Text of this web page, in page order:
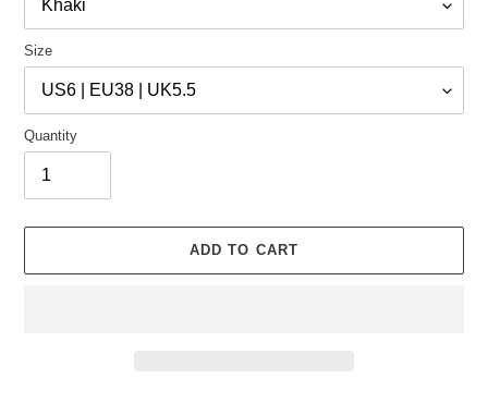
Size
Quantity
ADD TO CART